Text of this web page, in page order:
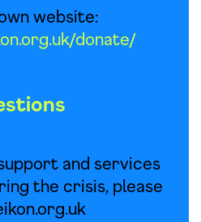
website:
.uk/donate/
and services
the crisis, please